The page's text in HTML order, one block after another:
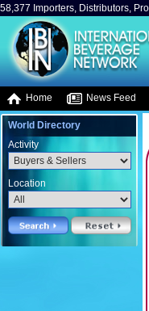
58,377 Importers, Distributors,
Home News Feed
World Directory
Activity
Location